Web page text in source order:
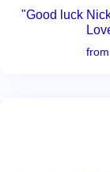
"Good luck